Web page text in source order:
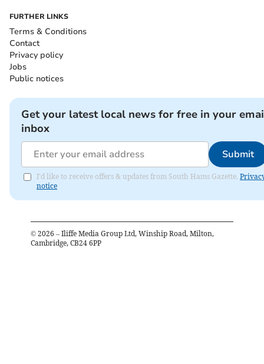
FURTHER LINKS
Terms & Conditions
Contact
Privacy policy
Jobs
Public notices
Get your latest local news for free in your
inbox
Submit
I'd like to receive offers & updates from South Hams Gazette.
notice
© 2026 – Iliffe Media Group Ltd, Winship Road, Milton,
Cambridge, CB24 6PP